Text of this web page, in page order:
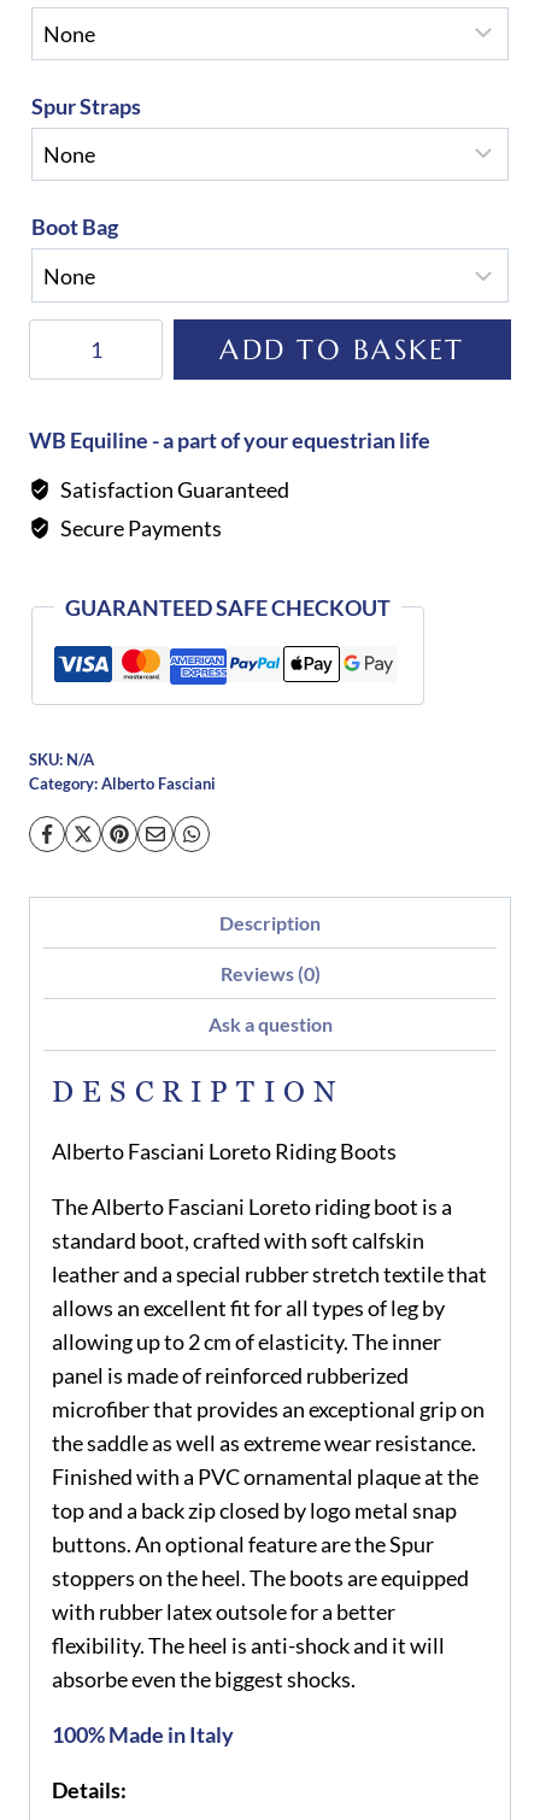
Spur Straps
Boot Bag
Riding
BLACK
quantity
ADD TO BASKET
WB Equiline - a part of your equestrian life
Satisfaction Guaranteed
Secure Payments
GUARANTEED SAFE CHECKOUT
SKU: N/A
Category: Alberto Fasciani
Description
Reviews (0)
Ask a question
DESCRIPTION
Alberto Fasciani Loreto Riding Boots
The Alberto Fasciani Loreto riding boot is a
standard boot, crafted with soft calfskin
leather and a special rubber stretch textile that
allows an excellent fit for all types of leg by
allowing up to 2 cm of elasticity. The inner
panel is made of reinforced rubberized
microfiber that provides an exceptional grip on
the saddle as well as extreme wear resistance.
Finished with a PVC ornamental plaque at the
top and a back zip closed by logo metal snap
buttons. An optional feature are the Spur
stoppers on the heel. The boots are equipped
with rubber latex outsole for a better
flexibility. The heel is anti-shock and it will
absorbe even the biggest shocks.
100% Made in Italy
Details: